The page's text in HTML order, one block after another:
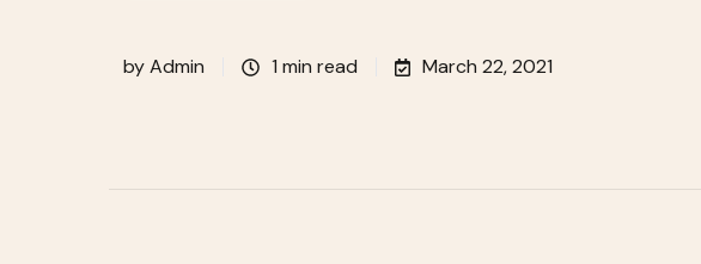
byAdmin 1 min read March 22, 2021